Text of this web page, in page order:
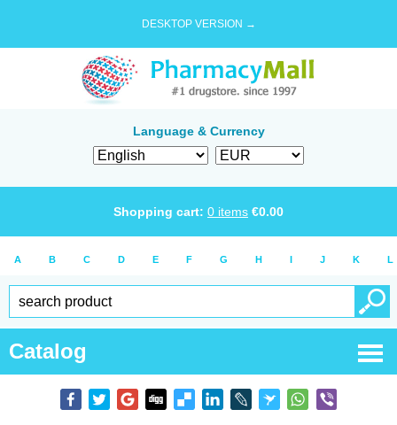
DESKTOP VERSION →
Language & Currency
Shopping cart: 0 items €0.00
A B C D E F G H I J K L
Catalog